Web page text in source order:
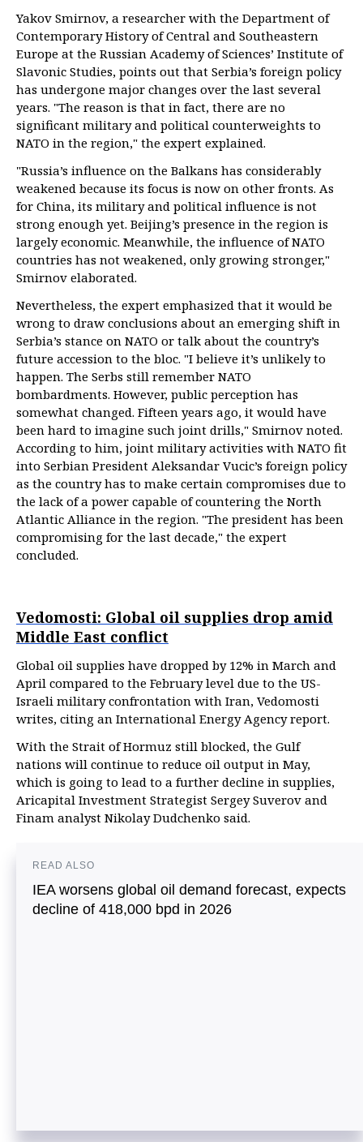
Yakov Smirnov, a researcher with the Department of
Contemporary History of Central and Southeastern
Europe at the Russian Academy of Sciences’ Institute of
Slavonic Studies, points out that Serbia’s foreign policy
has undergone major changes over the last several
years. "The reason is that in fact, there are no
significant military and political counterweights to
NATO in the region," the expert explained.
"Russia’s influence on the Balkans has considerably
weakened because its focus is now on other fronts. As
for China, its military and political influence is not
strong enough yet. Beijing’s presence in the region is
largely economic. Meanwhile, the influence of NATO
countries has not weakened, only growing stronger,"
Smirnov elaborated.
Nevertheless, the expert emphasized that it would be
wrong to draw conclusions about an emerging shift in
Serbia’s stance on NATO or talk about the country’s
future accession to the bloc. "I believe it’s unlikely to
happen. The Serbs still remember NATO
bombardments. However, public perception has
somewhat changed. Fifteen years ago, it would have
been hard to imagine such joint drills," Smirnov noted.
According to him, joint military activities with NATO fit
into Serbian President Aleksandar Vucic’s foreign policy
as the country has to make certain compromises due to
the lack of a power capable of countering the North
Atlantic Alliance in the region. "The president has been
compromising for the last decade," the expert
concluded.
Vedomosti: Global oil supplies drop amid
Middle East conflict
Global oil supplies have dropped by 12% in March and
April compared to the February level due to the US-
Israeli military confrontation with Iran, Vedomosti
writes, citing an International Energy Agency report.
With the Strait of Hormuz still blocked, the Gulf
nations will continue to reduce oil output in May,
which is going to lead to a further decline in supplies,
Aricapital Investment Strategist Sergey Suverov and
Finam analyst Nikolay Dudchenko said.
READ ALSO
IEA worsens global oil demand forecast, expects
decline of 418,000 bpd in 2026